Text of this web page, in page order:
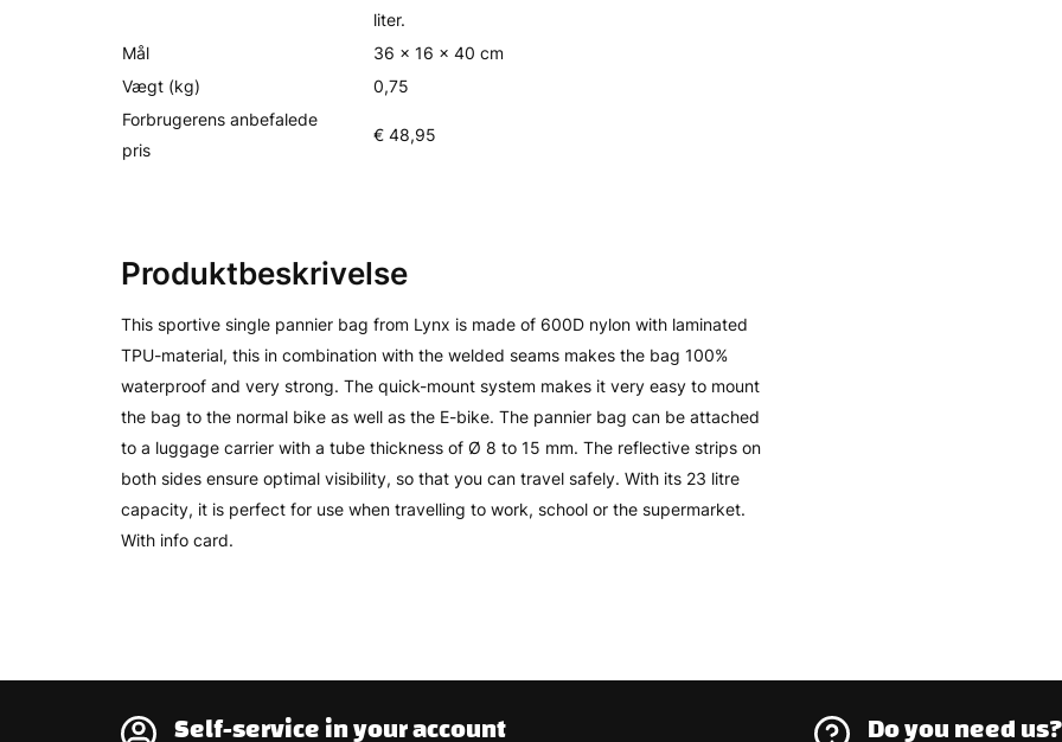
liter.
Mål
36 x 16 x 40 cm
Vægt (kg)
0,75
Forbrugerens anbefalede
pris
€ 48,95
Produktbeskrivelse
This sportive single pannier bag from Lynx is made of 600D nylon with laminated
TPU-material, this in combination with the welded seams makes the bag 100%
waterproof and very strong. The quick-mount system makes it very easy to mount
the bag to the normal bike as well as the E-bike. The pannier bag can be attached
to a luggage carrier with a tube thickness of Ø 8 to 15 mm. The reflective strips on
both sides ensure optimal visibility, so that you can travel safely. With its 23 litre
capacity, it is perfect for use when travelling to work, school or the supermarket.
With info card.
Self-service in your account Do you need us?